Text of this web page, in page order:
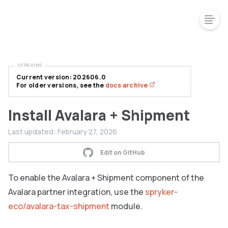
Install Avalara + Shipment
Last updated: February 27, 2026
Edit on GitHub
To enable the Avalara + Shipment component of the
Avalara partner integration, use the spryker-
eco/avalara-tax-shipment module.
Current version: 202606.0
For older versions, see the docs archive
VERSIONS